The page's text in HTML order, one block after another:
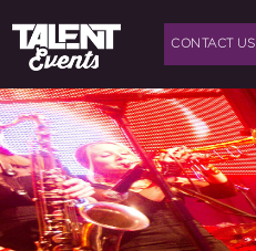
CONTACT US
ABOUT US
BAND HIRE
DJ HIRE